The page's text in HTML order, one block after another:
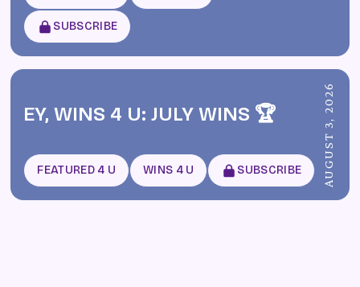
SUBSCRIBE
EY, WINS 4 U: JULY WINS 🏆
FEATURED 4 U WINS 4 U SUBSCRIBE AUGUST 3, 2026